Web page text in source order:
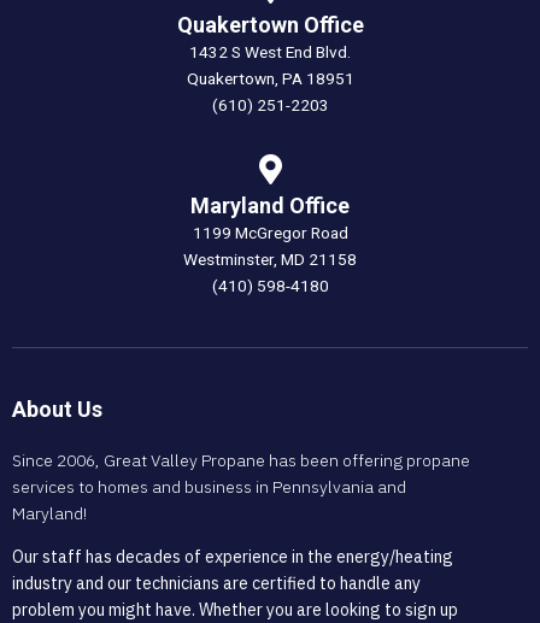
Quakertown Office
1432 S West End Blvd.
Quakertown, PA 18951
(610) 251-2203
Maryland Office
1199 McGregor Road
Westminster, MD 21158
(410) 598-4180
About Us
Since 2006, Great Valley Propane has been offering propane
services to homes and business in Pennsylvania and
Maryland!
Our staff has decades of experience in the energy/heating
industry and our technicians are certified to handle any
problem you might have. Whether you are looking to sign up